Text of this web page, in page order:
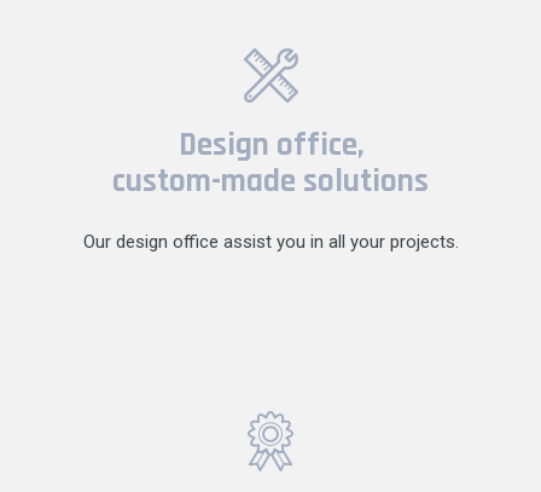
Design office,
custom-made solutions
Our design office assist you in all your projects.